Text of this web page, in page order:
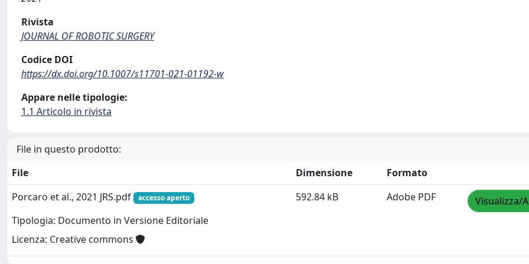
Rivista
JOURNAL OF ROBOTIC SURGERY
Codice DOI
https://dx.doi.org/10.1007/s11701-021-01192-w
Appare nelle tipologie:
1.1 Articolo in rivista
File in questo prodotto:
File
Dimensione
Formato
Porcaro et al., 2021 JRS.pdf
accesso aperto
Tipologia: Documento in Versione Editoriale
Licenza: Creative commons
592.84 kB Adobe PDF Visualizza/